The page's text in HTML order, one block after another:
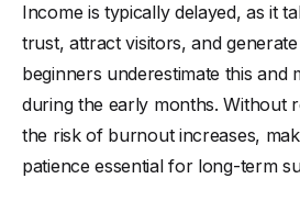
Income is typically delayed, as it
trust, attract visitors, and
beginners underestimate this and
during the early months. Without
the risk of burnout increases,
patience essential for long-term